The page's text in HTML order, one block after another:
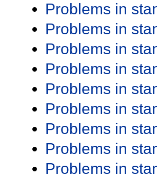
Problems in
Problems in
Problems in
Problems in
Problems in
Problems in
Problems in
Problems in
Problems in